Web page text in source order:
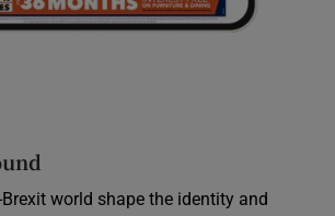
world shape the identity and